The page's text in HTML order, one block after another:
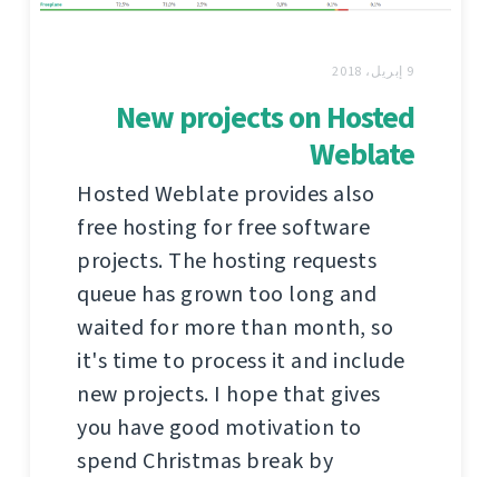
9 إبريل، 2018
New projects on Hosted
Weblate
Hosted Weblate provides also
free hosting for free software
projects. The hosting requests
queue has grown too long and
waited for more than month, so
it's time to process it and include
new projects. I hope that gives
you have good motivation to
spend Christmas break by